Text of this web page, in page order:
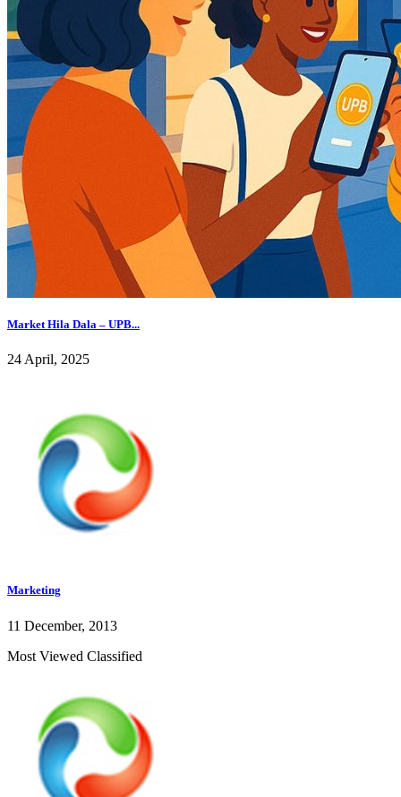
Market Hila Dala – UPB...
24 April, 2025
Marketing
11 December, 2013
Most Viewed Classified